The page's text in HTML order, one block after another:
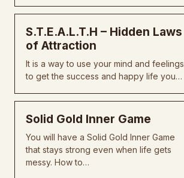
S.T.E.A.L.T.H – Hidden Laws
of Attraction
It is a way to use your mind and feelings
to get the success and happy life you…
Solid Gold Inner Game
You will have a Solid Gold Inner Game
that stays strong even when life gets
messy. How to…